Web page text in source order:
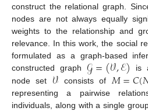
construct the relational graph.
nodes are not always equally
weights to the relationship and
relevance. In this work, the social
formulated as a graph-based
constructed graph 𝒢=(𝒱,ℰ)
is
node set 𝒱consists of𝑀=𝐶(
representing a pairwise
individuals, along with a single